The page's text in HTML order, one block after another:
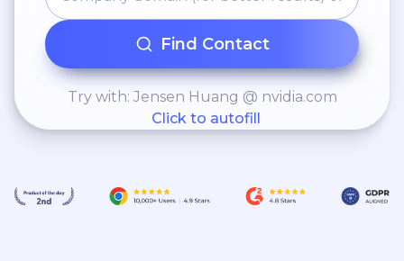
Find Contact
Try with: Jensen Huang @ nvidia.com
Click to autofill